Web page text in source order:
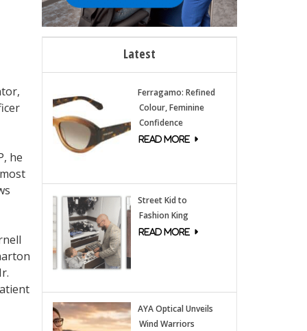
he
Latest
Ferragamo: Refined
Colour, Feminine
Confidence
Street Kid to
Fashion King
AYA Optical Unveils
Wind Warriors